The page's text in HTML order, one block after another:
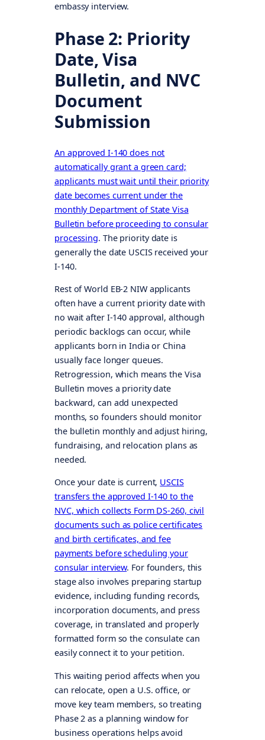
embassy interview.
Phase 2: Priority
Date, Visa
Bulletin, and NVC
Document
Submission
An approved I-140 does not
automatically grant a green card;
applicants must wait until their priority
date becomes current under the
monthly Department of State Visa
Bulletin before proceeding to consular
processing. The priority date is
generally the date USCIS received your
I-140.
Rest of World EB-2 NIW applicants
often have a current priority date with
no wait after I-140 approval, although
periodic backlogs can occur, while
applicants born in India or China
usually face longer queues.
Retrogression, which means the Visa
Bulletin moves a priority date
backward, can add unexpected
months, so founders should monitor
the bulletin monthly and adjust hiring,
fundraising, and relocation plans as
needed.
Once your date is current, USCIS
transfers the approved I-140 to the
NVC, which collects Form DS-260, civil
documents such as police certificates
and birth certificates, and fee
payments before scheduling your
consular interview. For founders, this
stage also involves preparing startup
evidence, including funding records,
incorporation documents, and press
coverage, in translated and properly
formatted form so the consulate can
easily connect it to your petition.
This waiting period affects when you
can relocate, open a U.S. office, or
move key team members, so treating
Phase 2 as a planning window for
business operations helps avoid